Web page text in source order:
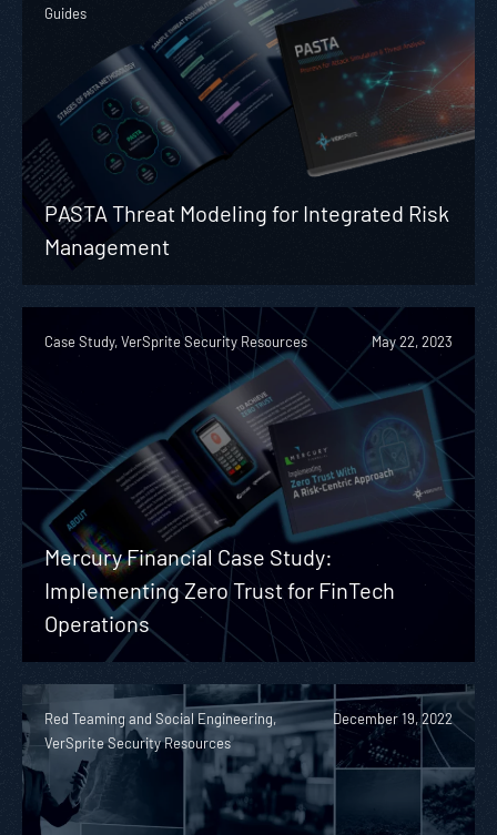
Guides
PASTA Threat Modeling for Integrated Risk
Management
Case Study, VerSprite Security Resources May 22, 2023
Mercury Financial Case Study:
Implementing Zero Trust for FinTech
Operations
Red Teaming and Social Engineering,
VerSprite Security Resources
December 19, 2022